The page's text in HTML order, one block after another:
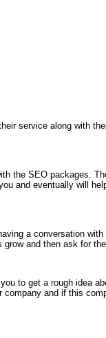
service along with
the SEO packages.
and eventually will
a conversation
and then ask for
to get a rough idea
and if this